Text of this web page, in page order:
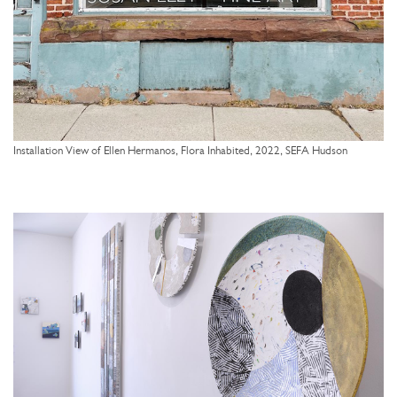
Installation View of Ellen Hermanos, Flora Inhabited, 2022, SEFA Hudson